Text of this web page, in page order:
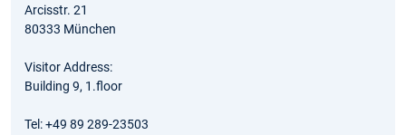
Arcisstr. 21
80333 München
Visitor Address:
Building 9, 1.floor
Tel: +49 89 289-23503